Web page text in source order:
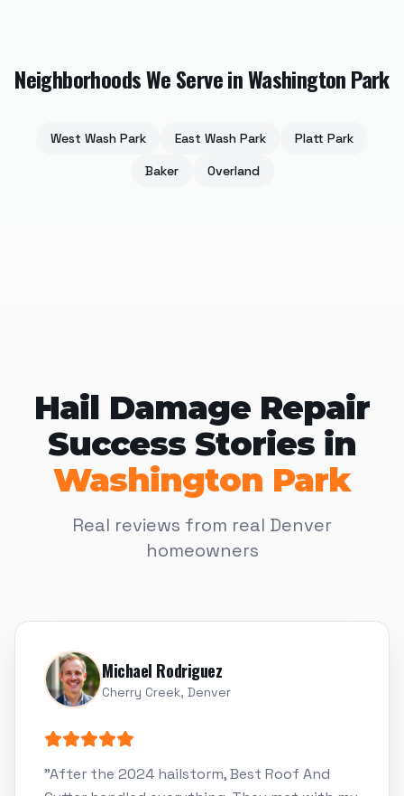
Neighborhoods We Serve inWashington Park
West Wash Park East Wash Park
Platt Park
Baker
Overland
Hail Damage Repair
Success Stories in
Washington Park
Real reviews from real Denver
homeowners
Michael Rodriguez
Cherry Creek, Denver
"After the 2024 hailstorm, Best Roof And